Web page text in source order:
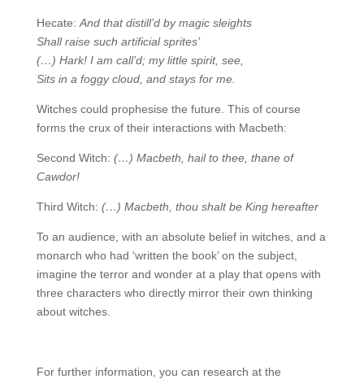
Hecate: And that distill’d by magic sleights
Shall raise such artificial sprites’
(…) Hark! I am call’d; my little spirit, see,
Sits in a foggy cloud, and stays for me.
Witches could prophesise the future. This of course
forms the crux of their interactions with Macbeth:
Second Witch: (…) Macbeth, hail to thee, thane of
Cawdor!
Third Witch: (…) Macbeth, thou shalt be King hereafter
To an audience, with an absolute belief in witches, and a
monarch who had ‘written the book’ on the subject,
imagine the terror and wonder at a play that opens with
three characters who directly mirror their own thinking
about witches.
For further information, you can research at the